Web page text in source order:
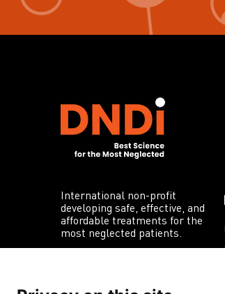
International non-profit
developing safe, effective, and
affordable treatments for the
most neglected patients.